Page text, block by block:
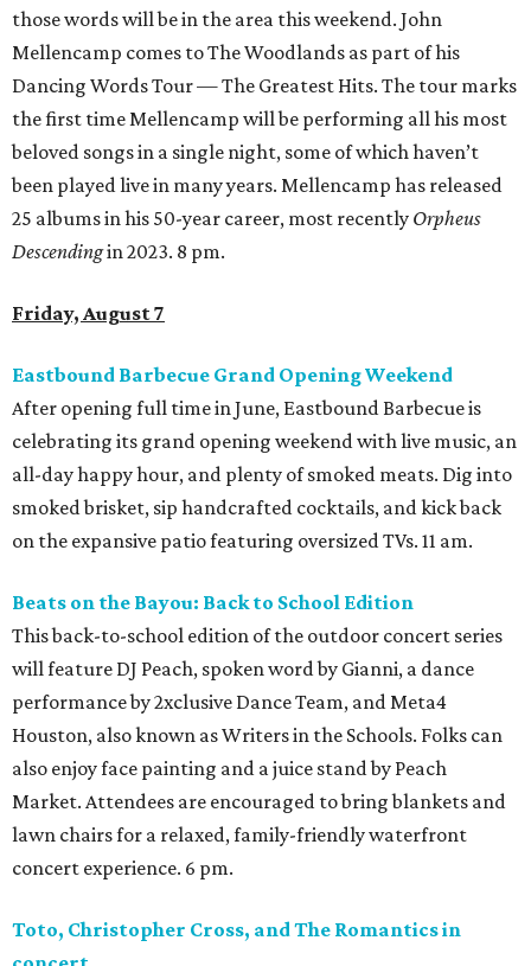
those words will be in the area this weekend. John
Mellencamp comes to The Woodlands as part of his
Dancing Words Tour — The Greatest Hits. The tour marks
the first time Mellencamp will be performing all his most
beloved songs in a single night, some of which haven’t
been played live in many years. Mellencamp has released
25 albums in his 50-year career, most recently Orpheus
Descendingin 2023. 8 pm.
Friday, August 7
Eastbound Barbecue Grand Opening Weekend
After opening full time in June, Eastbound Barbecue is
celebrating its grand opening weekend with live music, an
all-day happy hour, and plenty of smoked meats. Dig into
smoked brisket, sip handcrafted cocktails, and kick back
on the expansive patio featuring oversized TVs. 11 am.
Beats on the Bayou: Back to School Edition
This back-to-school edition of the outdoor concert series
will feature DJ Peach, spoken word by Gianni, a dance
performance by 2xclusive Dance Team, and Meta4
Houston, also known as Writers in the Schools. Folks can
also enjoy face painting and a juice stand by Peach
Market. Attendees are encouraged to bring blankets and
lawn chairs for a relaxed, family-friendly waterfront
concert experience. 6 pm.
Toto, Christopher Cross, and The Romantics in